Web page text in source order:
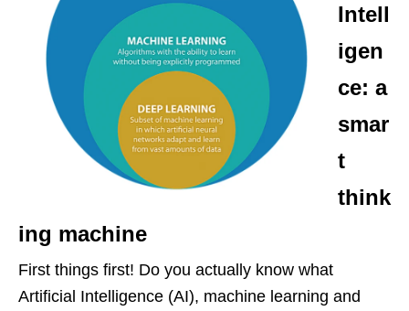
Intell
igen
ce: a
smar
t
think
ing machine
First things first! Do you actually know what
Artificial Intelligence (AI), machine learning and